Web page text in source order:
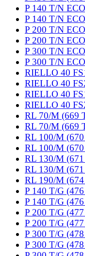
P 140 T/N
P 140 T/N
P 200 T/N
P 200 T/N
P 300 T/N
P 300 T/N
RIELLO 40
RIELLO 40
RIELLO 40
RIELLO 40
RL 70/M (669
RL 70/M (669
RL 100/M
RL 100/M
RL 130/M
RL 130/M
RL 190/M
P 140 T/G
P 140 T/G
P 200 T/G
P 200 T/G
P 300 T/G
P 300 T/G